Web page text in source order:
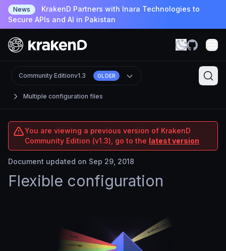
News
KrakenD Partners with Inara Technologies to
Secure APIs and AI in Pakistan
Multiple configuration files
Community Editionv1.3 OLDER
You are viewing a previous version of KrakenD
Community Edition (v1.3), go to the latest version
Document updated on Sep 29, 2018
Flexible configuration